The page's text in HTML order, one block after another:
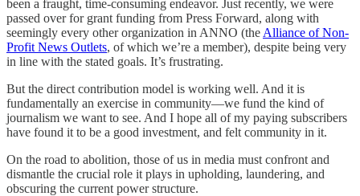
been a fraught, time-consuming endeavor. Just recently, we were
passed over for grant funding from Press Forward, along with
seemingly every other organization in ANNO (the Alliance of Non-
Profit News Outlets, of which we’re a member), despite being very
in line with the stated goals. It’s frustrating.
But the direct contribution model is working well. And it is
fundamentally an exercise in community—we fund the kind of
journalism we want to see. And I hope all of my paying subscribers
have found it to be a good investment, and felt community in it.
On the road to abolition, those of us in media must confront and
dismantle the crucial role it plays in upholding, laundering, and
obscuring the current power structure.